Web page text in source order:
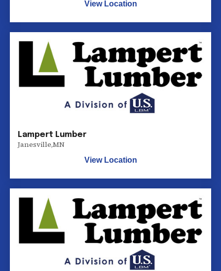
View Location
Lampert Lumber
Janesville,MN
View Location